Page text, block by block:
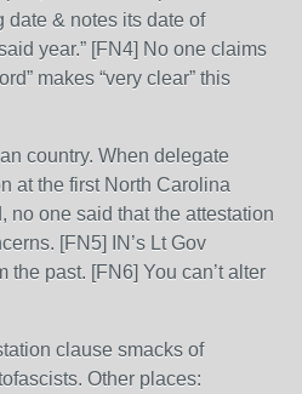
date & notes its date of
year.” [FN4] No one claims
makes “very clear” this
country. When delegate
at the first North Carolina
no one said that the attestation
[FN5] IN’s Lt Gov
the past. [FN6] You can’t alter
clause smacks of
Other places: